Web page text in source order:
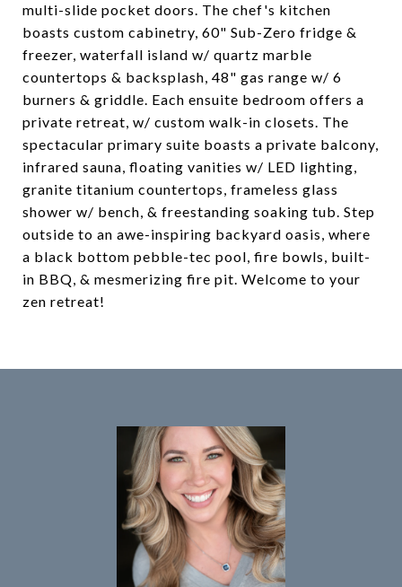
multi-slide pocket doors. The chef's kitchen
boasts custom cabinetry, 60" Sub-Zero fridge &
freezer, waterfall island w/ quartz marble
countertops & backsplash, 48" gas range w/ 6
burners & griddle. Each ensuite bedroom offers a
private retreat, w/ custom walk-in closets. The
spectacular primary suite boasts a private balcony,
infrared sauna, floating vanities w/ LED lighting,
granite titanium countertops, frameless glass
shower w/ bench, & freestanding soaking tub. Step
outside to an awe-inspiring backyard oasis, where
a black bottom pebble-tec pool, fire bowls, built-
in BBQ, & mesmerizing fire pit. Welcome to your
zen retreat!